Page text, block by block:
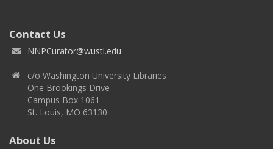
Contact Us
NNPCurator@wustl.edu
c/o Washington University Libraries
One Brookings Drive
Campus Box 1061
St. Louis, MO 63130
About Us